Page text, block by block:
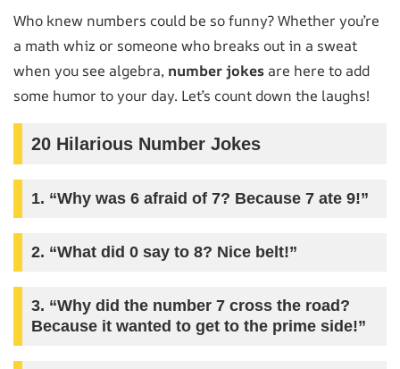
Who knew numbers could be so funny? Whether you’re
a math whiz or someone who breaks out in a sweat
when you see algebra, number jokes are here to add
some humor to your day. Let’s count down the laughs!
20 Hilarious Number Jokes
1. “Why was 6 afraid of 7? Because 7 ate 9!”
2. “What did 0 say to 8? Nice belt!”
3. “Why did the number 7 cross the road?
Because it wanted to get to the prime side!”